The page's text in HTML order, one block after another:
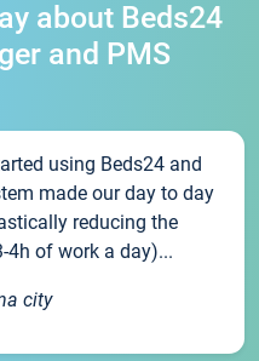
about Beds24
and PMS
using Beds24 and
made our day to day
reducing the
4h of work a day)...
city